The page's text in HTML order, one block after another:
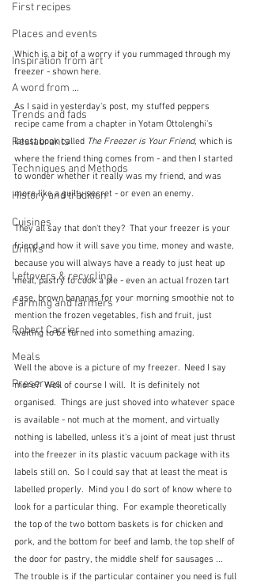
First recipes
Places and events
Inspiration from art
A word from ...
Trends and fads
Restaurants
Techniques and Methods
History and tradition
Cuisines
Drinks
Leftovers & recycling
Farming and farmers
Robert Carrier
Meals
Preserves
Which is a bit of a worry if you rummaged through my
freezer - shown here.
As I said in yesterday's post, my stuffed peppers
recipe came from a chapter in Yotam Ottolenghi's
latest book called The Freezer is Your Friend, which is
where the friend thing comes from - and then I started
to wonder whether it really was my friend, and was
more like a guilty secret - or even an enemy.
They all say that don't they?  That your freezer is your
friend and how it will save you time, money and waste,
because you will always have a ready to just heat up
meal, pastry to cook a pie - even an actual frozen tart
case, brown bananas for your morning smoothie not to
mention the frozen vegetables, fish and fruit, just
waiting to be turned into something amazing.
Well the above is a picture of my freezer.  Need I say
more?  Well of course I will.  It is definitely not
organised.  Things are just shoved into whatever space
is available - not much at the moment, and virtually
nothing is labelled, unless it's a joint of meat just thrust
into the freezer in its plastic vacuum package with its
labels still on.  So I could say that at least the meat is
labelled properly.  Mind you I do sort of know where to
look for a particular thing.  For example theoretically
the top of the two bottom baskets is for chicken and
pork, and the bottom for beef and lamb, the top shelf of
the door for pastry, the middle shelf for sausages ...
The trouble is if the particular container you need is full